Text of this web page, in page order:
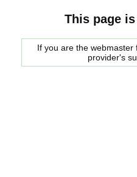
This page
If you are the
provider's